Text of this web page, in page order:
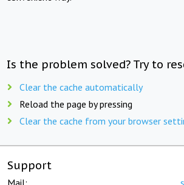
Is the problem solved? Try to
Clear the cache automatically
Reload the page by pressing
Clear the cache from your browser
Support
Mail: